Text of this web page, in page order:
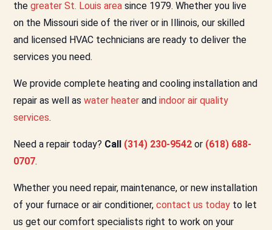
the greater St. Louis area since 1979. Whether you live
on the Missouri side of the river or in Illinois, our skilled
and licensed HVAC technicians are ready to deliver the
services you need.
We provide complete heating and cooling installation and
repair as well as water heater and indoor air quality
services.
Need a repair today? Call (314) 230-9542 or (618) 688-
0707.
Whether you need repair, maintenance, or new installation
of your furnace or air conditioner, contact us today to let
us get our comfort specialists right to work on your